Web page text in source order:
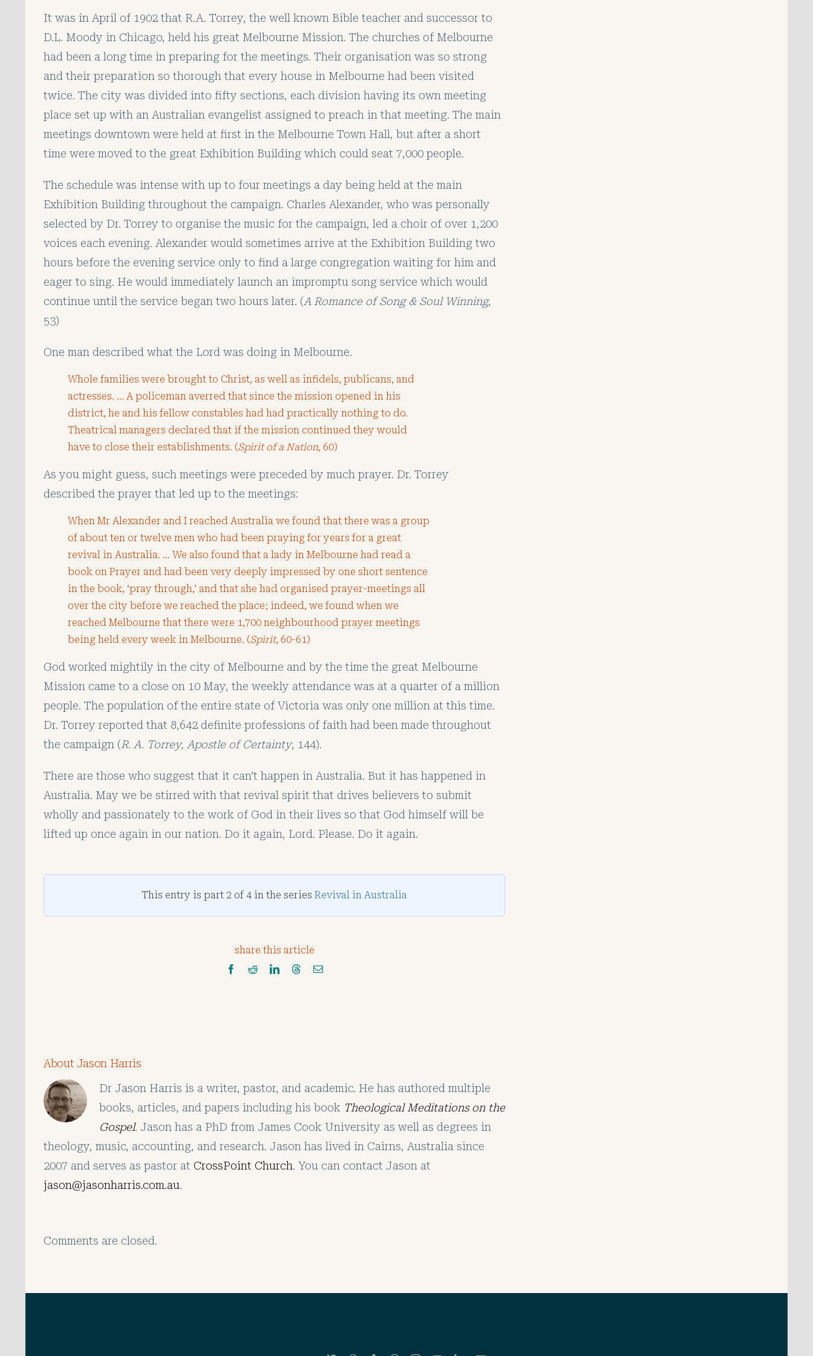
It was in April of 1902 that R.A. Torrey, the well known Bible teacher and successor to
D.L. Moody in Chicago, held his great Melbourne Mission. The churches of Melbourne
had been a long time in preparing for the meetings. Their organisation was so strong
and their preparation so thorough that every house in Melbourne had been visited
twice. The city was divided into fifty sections, each division having its own meeting
place set up with an Australian evangelist assigned to preach in that meeting. The main
meetings downtown were held at first in the Melbourne Town Hall, but after a short
time were moved to the great Exhibition Building which could seat 7,000 people.
The schedule was intense with up to four meetings a day being held at the main
Exhibition Building throughout the campaign. Charles Alexander, who was personally
selected by Dr. Torrey to organise the music for the campaign, led a choir of over 1,200
voices each evening. Alexander would sometimes arrive at the Exhibition Building two
hours before the evening service only to find a large congregation waiting for him and
eager to sing. He would immediately launch an impromptu song service which would
continue until the service began two hours later. (A Romance of Song & Soul Winning,
53)
One man described what the Lord was doing in Melbourne.
Whole families were brought to Christ, as well as infidels, publicans, and
actresses. … A policeman averred that since the mission opened in his
district, he and his fellow constables had had practically nothing to do.
Theatrical managers declared that if the mission continued they would
have to close their establishments. (Spirit of a Nation, 60)
As you might guess, such meetings were preceded by much prayer. Dr. Torrey
described the prayer that led up to the meetings:
When Mr Alexander and I reached Australia we found that there was a group
of about ten or twelve men who had been praying for years for a great
revival in Australia. … We also found that a lady in Melbourne had read a
book on Prayer and had been very deeply impressed by one short sentence
in the book, ‘pray through,’ and that she had organised prayer-meetings all
over the city before we reached the place; indeed, we found when we
reached Melbourne that there were 1,700 neighbourhood prayer meetings
being held every week in Melbourne. (Spirit, 60-61)
God worked mightily in the city of Melbourne and by the time the great Melbourne
Mission came to a close on 10 May, the weekly attendance was at a quarter of a million
people. The population of the entire state of Victoria was only one million at this time.
Dr. Torrey reported that 8,642 definite professions of faith had been made throughout
the campaign (R. A. Torrey, Apostle of Certainty, 144).
There are those who suggest that it can’t happen in Australia. But it has happened in
Australia. May we be stirred with that revival spirit that drives believers to submit
wholly and passionately to the work of God in their lives so that God himself will be
lifted up once again in our nation. Do it again, Lord. Please. Do it again.
This entry is part 2 of 4 in the seriesRevival in Australia
share this article
About Jason Harris
Dr Jason Harris is a writer, pastor, and academic. He has authored multiple
books, articles, and papers including his book Theological Meditations on the
Gospel. Jason has a PhD from James Cook University as well as degrees in
theology, music, accounting, and research. Jason has lived in Cairns, Australia since
2007 and serves as pastor at CrossPoint Church. You can contact Jason at
jason@jasonharris.com.au.
Comments are closed.